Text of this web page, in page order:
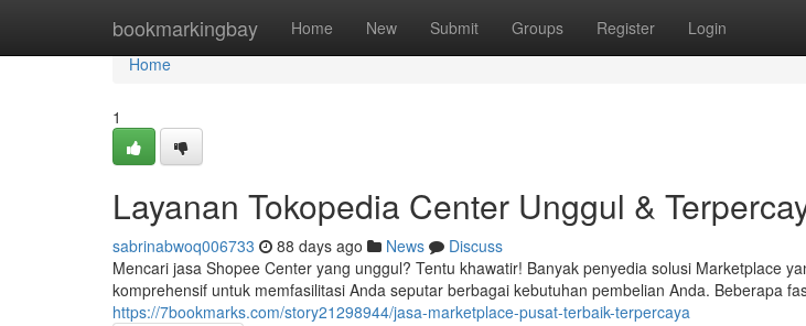
bookmarkingbay Home New Submit Groups Register Login
Home
Home
1
Layanan Tokopedia Center Unggul &
sabrinabwoq006733 88 days ago News
Discuss
Mencari jasa Shopee Center yang unggul? Tentu khawatir! Banyak penyedia solusi Marketplace
komprehensif untuk memfasilitasi Anda seputar berbagai kebutuhan pembelian Anda. Beberapa
https://7bookmarks.com/story21298944/jasa-marketplace-pusat-terbaik-terpercaya